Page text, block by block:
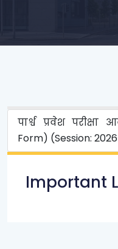
पार्श्व प्रवेश
Form) (Session:
Important